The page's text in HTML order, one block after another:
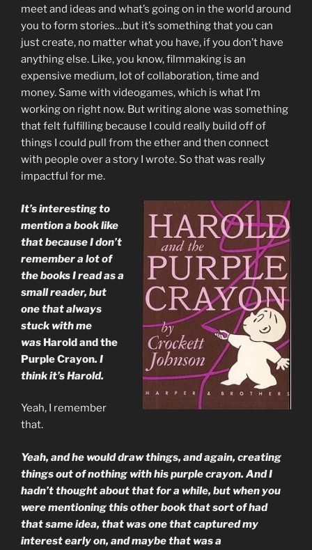
meet and ideas and what’s going on in the world around
you to form stories…but it’s something that you can
just create, no matter what you have, if you don’t have
anything else. Like, you know, filmmaking is an
expensive medium, lot of collaboration, time and
money. Same with videogames, which is what I’m
working on right now. But writing alone was something
that felt fulfilling because I could really build off of
things I could pull from the ether and then connect
with people over a story I wrote. So that was really
impactful for me.
It’s interesting to
mention a book like
that because I don’t
remember a lot of
the books I read as a
small reader, but
one that always
stuck with me
was Harold and the
Purple Crayon. I
think it’s Harold.
Yeah, I remember
that.
Yeah, and he would draw things, and again, creating
things out of nothing with his purple crayon. And I
hadn’t thought about that for a while, but when you
were mentioning this other book that sort of had
that same idea, that was one that captured my
interest early on, and maybe that was a